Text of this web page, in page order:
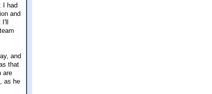
I had
and
and
that
are
as he